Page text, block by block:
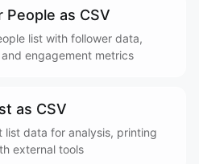
People as CSV
list with follower data,
engagement metrics
as CSV
list data for analysis, printing
external tools